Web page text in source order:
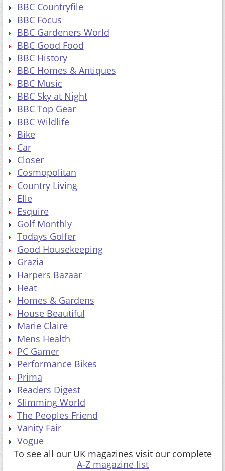
BBC Countryfile
BBC Focus
BBC Gardeners World
BBC Good Food
BBC History
BBC Homes & Antiques
BBC Music
BBC Sky at Night
BBC Top Gear
BBC Wildlife
Bike
Car
Closer
Cosmopolitan
Country Living
Elle
Esquire
Golf Monthly
Todays Golfer
Good Housekeeping
Grazia
Harpers Bazaar
Heat
Homes & Gardens
House Beautiful
Marie Claire
Mens Health
PC Gamer
Performance Bikes
Prima
Readers Digest
Slimming World
The Peoples Friend
Vanity Fair
Vogue
To see all our UK magazines visit our complete
A-Z magazine list